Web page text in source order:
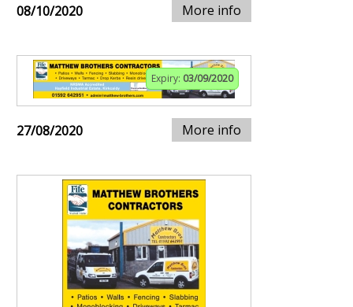
08/10/2020 More info
Expiry: 03/09/2020
27/08/2020 More info